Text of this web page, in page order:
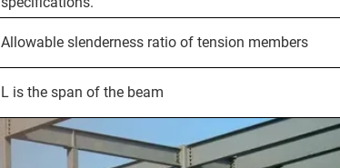
Allowable slenderness ratio of tension members
L is the span of the beam